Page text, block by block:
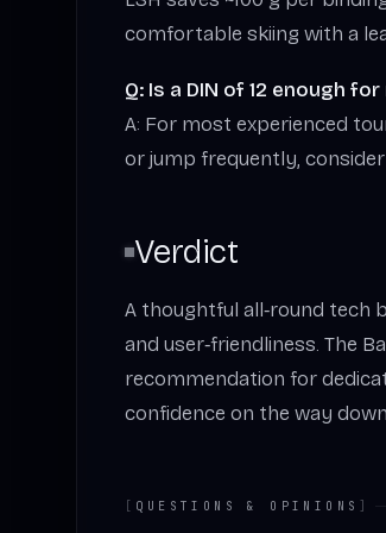
comfortable skiing with a
Q: Is a DIN of 12 enough for
A: For most experienced
or jump frequently,
Verdict
A thoughtful all‑round tech
and user‑friendliness. The
recommendation for
confidence on the way
QUESTIONS & OPINIONS